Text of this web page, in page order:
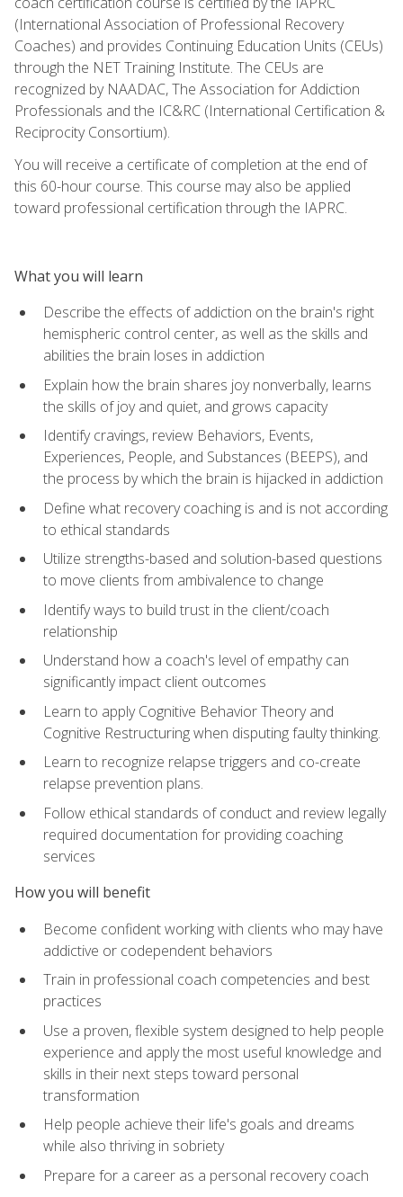
(International Association of Professional Recovery
Coaches) and provides Continuing Education Units (CEUs)
through the NET Training Institute. The CEUs are
recognized by NAADAC, The Association for Addiction
Professionals and the IC&RC (International Certification &
Reciprocity Consortium).
You will receive a certificate of completion at the end of
this 60-hour course. This course may also be applied
toward professional certification through the IAPRC.
What you will learn
Describe the effects of addiction on the brain's right
hemispheric control center, as well as the skills and
abilities the brain loses in addiction
Explain how the brain shares joy nonverbally, learns
the skills of joy and quiet, and grows capacity
Identify cravings, review Behaviors, Events,
Experiences, People, and Substances (BEEPS), and
the process by which the brain is hijacked in addiction
Define what recovery coaching is and is not according
to ethical standards
Utilize strengths-based and solution-based questions
to move clients from ambivalence to change
Identify ways to build trust in the client/coach
relationship
Understand how a coach's level of empathy can
significantly impact client outcomes
Learn to apply Cognitive Behavior Theory and
Cognitive Restructuring when disputing faulty thinking.
Learn to recognize relapse triggers and co-create
relapse prevention plans.
Follow ethical standards of conduct and review legally
required documentation for providing coaching
services
How you will benefit
Become confident working with clients who may have
addictive or codependent behaviors
Train in professional coach competencies and best
practices
Use a proven, flexible system designed to help people
experience and apply the most useful knowledge and
skills in their next steps toward personal
transformation
Help people achieve their life's goals and dreams
while also thriving in sobriety
Prepare for a career as a personal recovery coach